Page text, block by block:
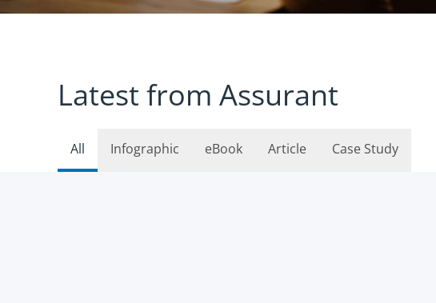
Latest from Assurant
All Infographic eBook Article Case Study